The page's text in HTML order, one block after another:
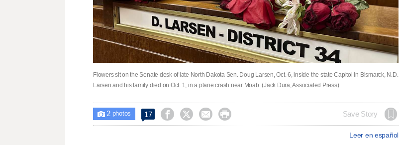
Flowers sit on the Senate desk of late North Dakota Sen. Doug Larsen, Oct. 6, inside the state Capitol in Bismarck, N.D.
Larsen and his family died on Oct. 1, in a plane crash near Moab. (Jack Dura, Associated Press)
 2photos 17     Save Story
Leer en español